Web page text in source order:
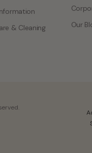
& Cleaning
Our